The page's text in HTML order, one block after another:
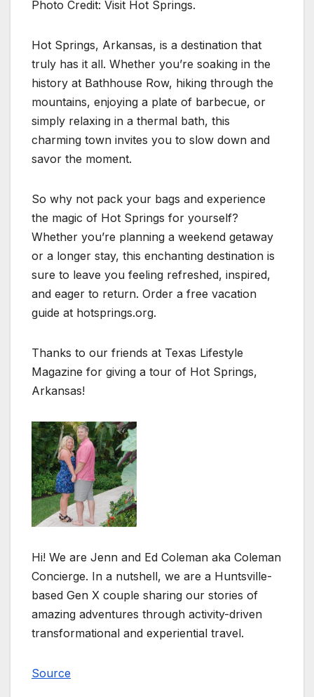
Photo Credit: Visit Hot Springs.
Hot Springs, Arkansas, is a destination that
truly has it all. Whether you’re soaking in the
history at Bathhouse Row, hiking through the
mountains, enjoying a plate of barbecue, or
simply relaxing in a thermal bath, this
charming town invites you to slow down and
savor the moment.
So why not pack your bags and experience
the magic of Hot Springs for yourself?
Whether you’re planning a weekend getaway
or a longer stay, this enchanting destination is
sure to leave you feeling refreshed, inspired,
and eager to return. Order a free vacation
guide at hotsprings.org.
Thanks to our friends at Texas Lifestyle
Magazine for giving a tour of Hot Springs,
Arkansas!
Hi! We are Jenn and Ed Coleman aka Coleman
Concierge. In a nutshell, we are a Huntsville-
based Gen X couple sharing our stories of
amazing adventures through activity-driven
transformational and experiential travel.
Source